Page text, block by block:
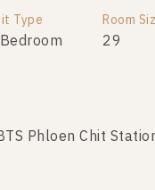
Type Room
29
Phloen Chit